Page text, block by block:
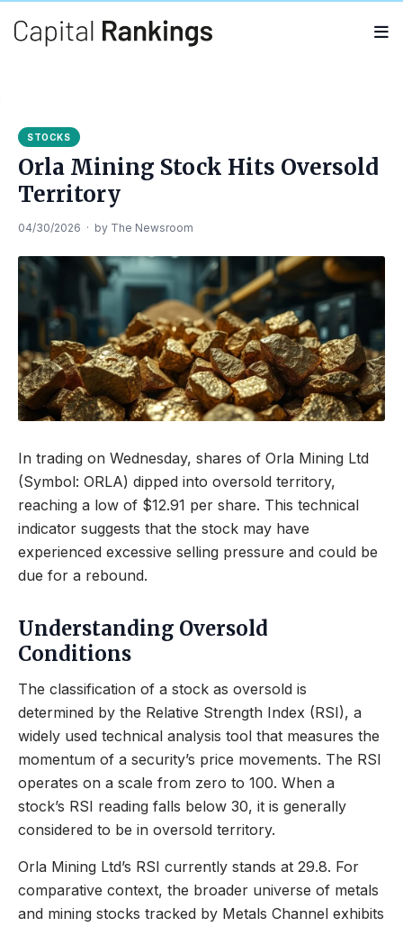
STOCKS
Orla Mining Stock Hits Oversold
Territory
04/30/2026 · by The Newsroom
In trading on Wednesday, shares of Orla Mining Ltd
(Symbol: ORLA) dipped into oversold territory,
reaching a low of $12.91 per share. This technical
indicator suggests that the stock may have
experienced excessive selling pressure and could be
due for a rebound.
Understanding Oversold
Conditions
The classification of a stock as oversold is
determined by the Relative Strength Index (RSI), a
widely used technical analysis tool that measures the
momentum of a security’s price movements. The RSI
operates on a scale from zero to 100. When a
stock’s RSI reading falls below 30, it is generally
considered to be in oversold territory.
Orla Mining Ltd’s RSI currently stands at 29.8. For
comparative context, the broader universe of metals
and mining stocks tracked by Metals Channel exhibits